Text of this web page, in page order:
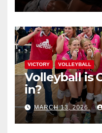
VICTORY VOLLEYBALL
Volleyball is
in?
MARCH 13, 2026